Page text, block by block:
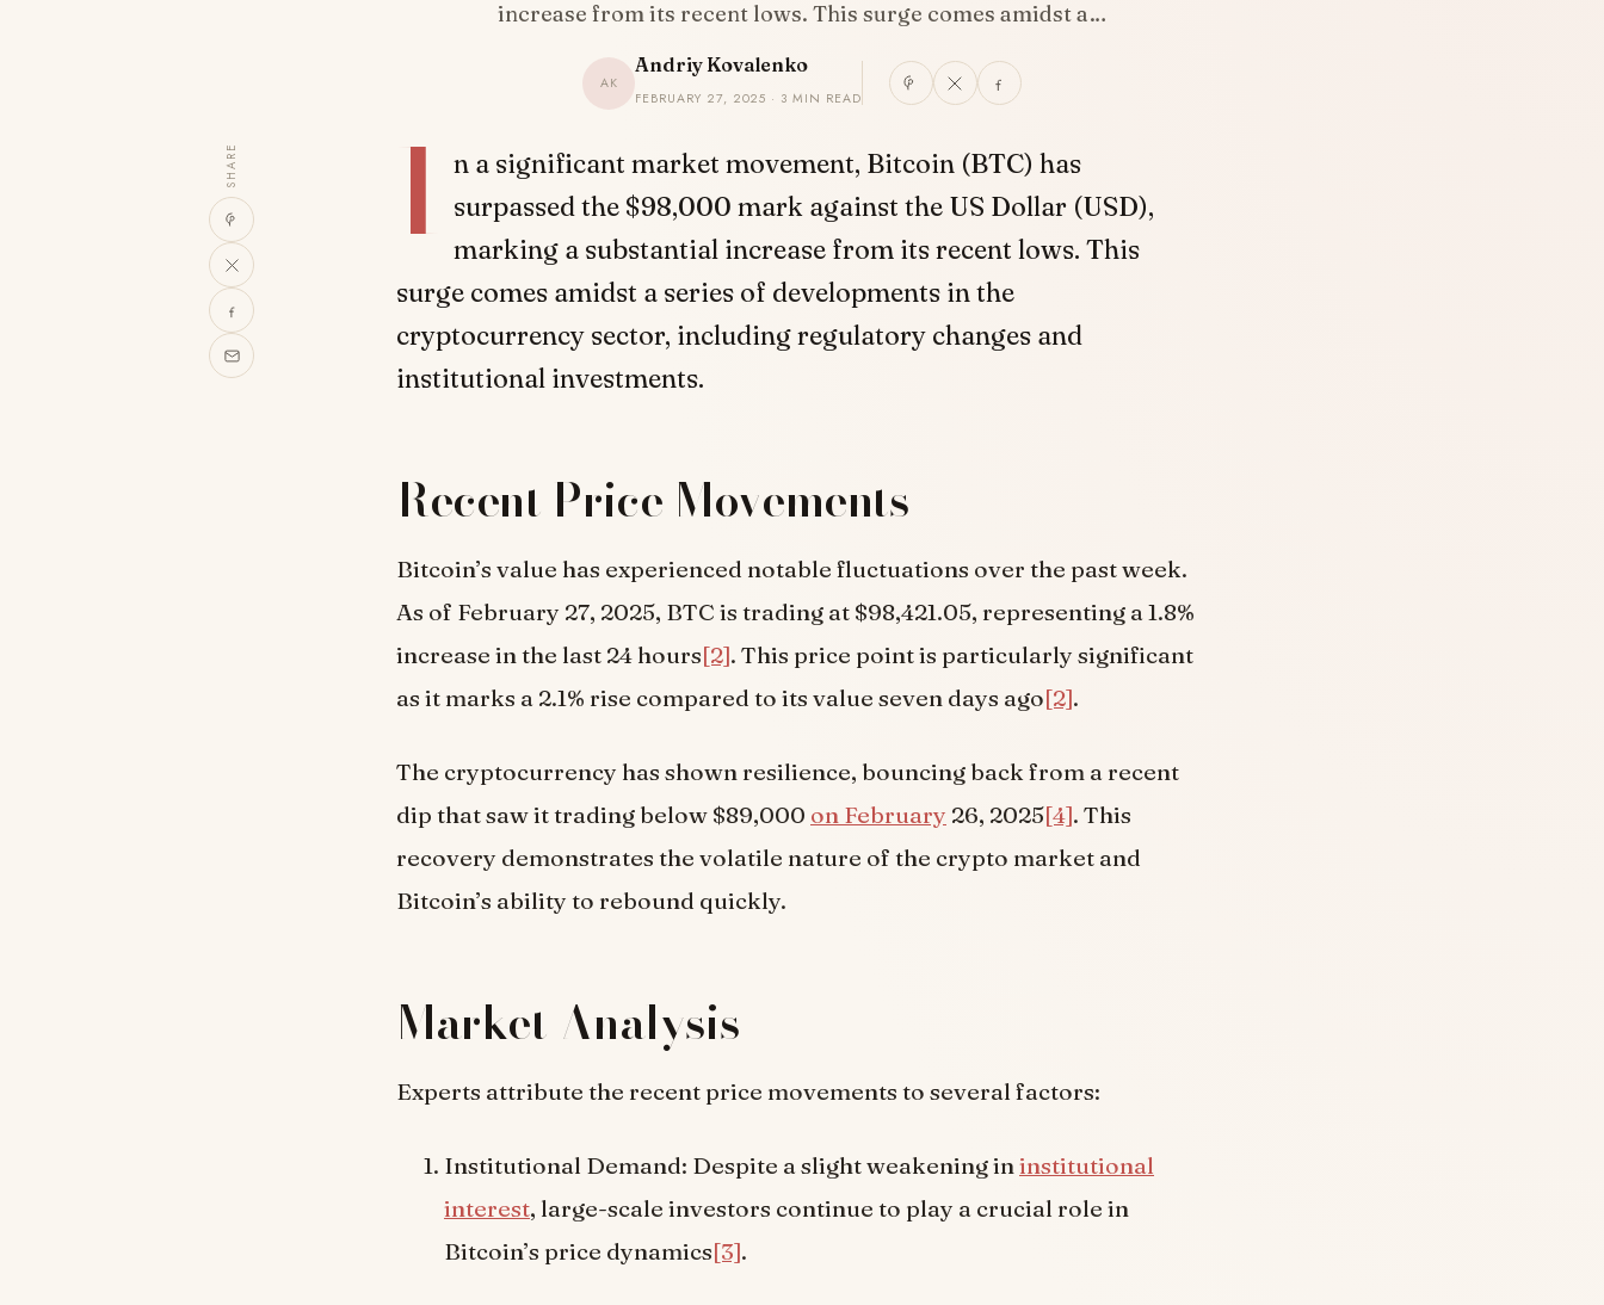
increase from its recent lows. This surge comes amidst a…
AK
Andriy Kovalenko
FEBRUARY 27, 2025 · 3 MIN READ
SHARE I
n a significant market movement, Bitcoin (BTC) has
surpassed the $98,000 mark against the US Dollar (USD),
marking a substantial increase from its recent lows. This
surge comes amidst a series of developments in the
cryptocurrency sector, including regulatory changes and
institutional investments.
Recent Price Movements
Bitcoin’s value has experienced notable fluctuations over the past week.
As of February 27, 2025, BTC is trading at $98,421.05, representing a 1.8%
increase in the last 24 hours[2]. This price point is particularly significant
as it marks a 2.1% rise compared to its value seven days ago[2].
The cryptocurrency has shown resilience, bouncing back from a recent
dip that saw it trading below $89,000 on February 26, 2025[4]. This
recovery demonstrates the volatile nature of the crypto market and
Bitcoin’s ability to rebound quickly.
Market Analysis
Experts attribute the recent price movements to several factors:
Institutional Demand: Despite a slight weakening in institutional
interest, large-scale investors continue to play a crucial role in
Bitcoin’s price dynamics[3].